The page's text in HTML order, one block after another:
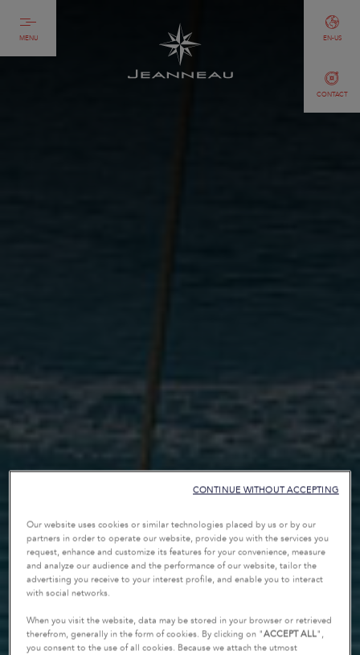
MENU
CONTACT
EN-US
Our website uses cookies or similar technologies placed by us or by our
partners in order to operate our website, provide you with the services you
request, enhance and customize its features for your convenience, measure
and analyze our audience and the performance of our website, tailor the
advertising you receive to your interest profile, and enable you to interact
with social networks.
When you visit the website, data may be stored in your browser or retrieved
therefrom, generally in the form of cookies. By clicking on "ACCEPT ALL",
you consent to the use of all cookies. Because we attach the utmost
CONTINUE WITHOUT ACCEPTING